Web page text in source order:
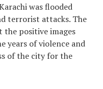
was flooded
terrorist attacks. The
the positive images
years of violence and
of the city for the